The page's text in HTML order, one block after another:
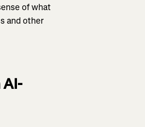
of what
and other
AI-